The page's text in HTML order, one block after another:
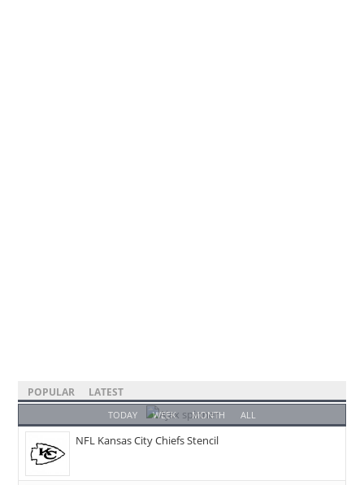
POPULAR LATEST
TODAY WEEK MONTH ALL
NFL Kansas City Chiefs Stencil